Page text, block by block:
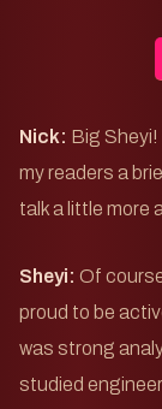
Nick: Big Sheyi!
my readers a
talk a little more
Sheyi: Of
proud to be
was strong
studied